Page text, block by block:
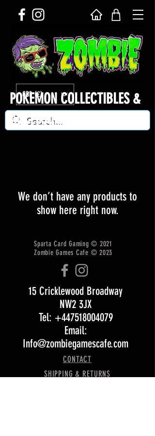
GBP (£)
POKEMON COLLECTIBLES &
ACCESSORIES
We don’t have any products to
show here right now.
Sparta Card Gaming © 2021
Zombie Games Cafe © 2023
15 Cricklewood Broadway
NW2 3JX
Tel: +447518004079
Email:
Info@zombiegamescafe.com
CONTACT
SHIPPING & RETURNS